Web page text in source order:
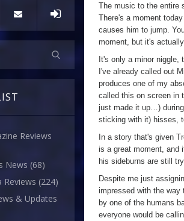
Reviews
News (68)
Reviews (224)
& Updates
The music to the entire
There's a moment
causes him to jump.
moment, but it's
It's only a minor niggle,
I've already called out
produces one of my
called this on screen in
just made it up…)
sticking with it) hisses,
In a story that's given
is a great moment, and
his sideburns are still
Despite me just
impressed with the way
by one of the humans
everyone would be